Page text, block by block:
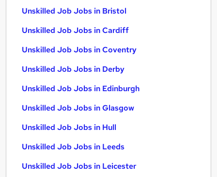
Unskilled Job Jobs in Bristol
Unskilled Job Jobs in Cardiff
Unskilled Job Jobs in Coventry
Unskilled Job Jobs in Derby
Unskilled Job Jobs in Edinburgh
Unskilled Job Jobs in Glasgow
Unskilled Job Jobs in Hull
Unskilled Job Jobs in Leeds
Unskilled Job Jobs in Leicester